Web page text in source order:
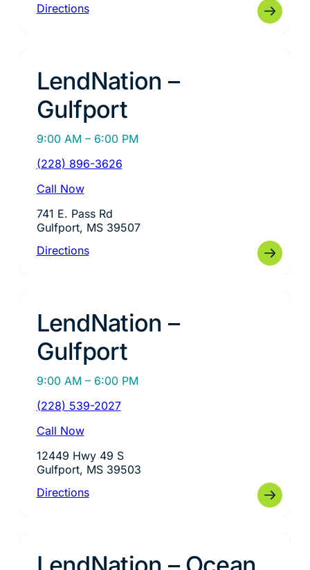
Directions
LendNation –
Gulfport
9:00 AM – 6:00 PM
(228) 896-3626
Call Now
741 E. Pass Rd
Gulfport, MS 39507
Directions
LendNation –
Gulfport
9:00 AM – 6:00 PM
(228) 539-2027
Call Now
12449 Hwy 49 S
Gulfport, MS 39503
Directions